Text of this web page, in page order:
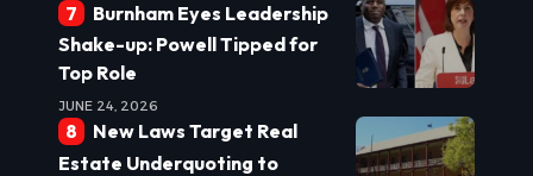
Burnham Eyes Leadership
Shake-up: Powell Tipped for
Top Role
JUNE 24, 2026
New Laws Target Real
Estate Underquoting to